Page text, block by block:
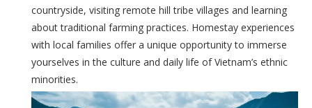
countryside, visiting remote hill tribe villages and learning
about traditional farming practices. Homestay experiences
with local families offer a unique opportunity to immerse
yourselves in the culture and daily life of Vietnam’s ethnic
minorities.